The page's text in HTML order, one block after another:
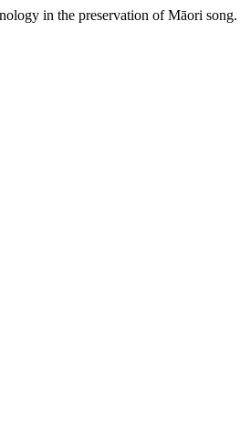
in the preservation of Māori song.